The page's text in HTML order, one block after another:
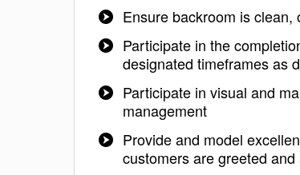
Ensure backroom is
Participate in the
designated timeframes as
Participate in visual and
management
Provide and model
customers are greeted and